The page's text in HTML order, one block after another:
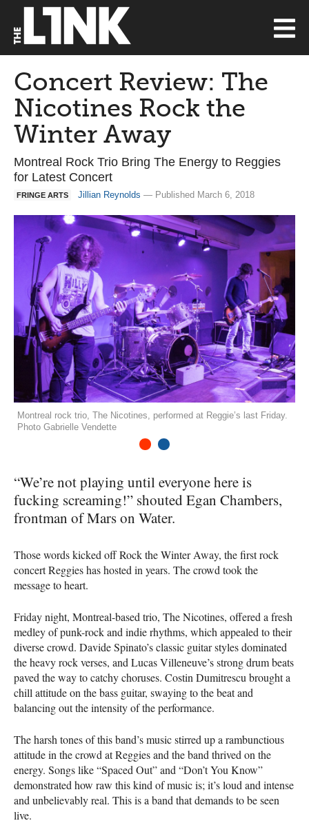
Concert Review: The
Nicotines Rock the
Winter Away
Montreal Rock Trio Bring The Energy to Reggies
for Latest Concert
FRINGE ARTS Jillian Reynolds — Published March 6, 2018
Montreal rock trio, The Nicotines, performed at Reggie’s last Friday.
Photo Gabrielle Vendette
“We’re not playing until everyone here is
fucking screaming!” shouted Egan Chambers,
frontman of Mars on Water.
Those words kicked off Rock the Winter Away, the first rock
concert Reggies has hosted in years. The crowd took the
message to heart.
Friday night, Montreal-based trio, The Nicotines, offered a fresh
medley of punk-rock and indie rhythms, which appealed to their
diverse crowd. Davide Spinato’s classic guitar styles dominated
the heavy rock verses, and Lucas Villeneuve’s strong drum beats
paved the way to catchy choruses. Costin Dumitrescu brought a
chill attitude on the bass guitar, swaying to the beat and
balancing out the intensity of the performance.
The harsh tones of this band’s music stirred up a rambunctious
attitude in the crowd at Reggies and the band thrived on the
energy. Songs like “Spaced Out” and “Don’t You Know”
demonstrated how raw this kind of music is; it’s loud and intense
and unbelievably real. This is a band that demands to be seen
live.